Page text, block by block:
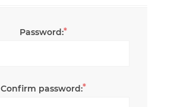
Password:*
Confirm password:*